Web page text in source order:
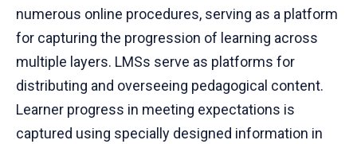
numerous online procedures, serving as a platform
for capturing the progression of learning across
multiple layers. LMSs serve as platforms for
distributing and overseeing pedagogical content.
Learner progress in meeting expectations is
captured using specially designed information in